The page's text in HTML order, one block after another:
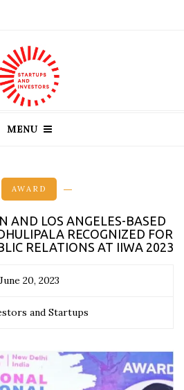
MENU
AWARD
AND LOS ANGELES-BASED
RECOGNIZED FOR
RELATIONS AT IIWA 2023
June 20, 2023
and Startups